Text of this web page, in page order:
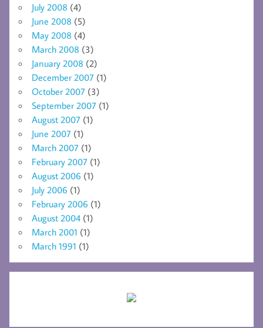
July 2008 (4)
June 2008 (5)
May 2008 (4)
March 2008 (3)
January 2008 (2)
December 2007 (1)
October 2007 (3)
September 2007 (1)
August 2007 (1)
June 2007 (1)
March 2007 (1)
February 2007 (1)
August 2006 (1)
July 2006 (1)
February 2006 (1)
August 2004 (1)
March 2001 (1)
March 1991 (1)